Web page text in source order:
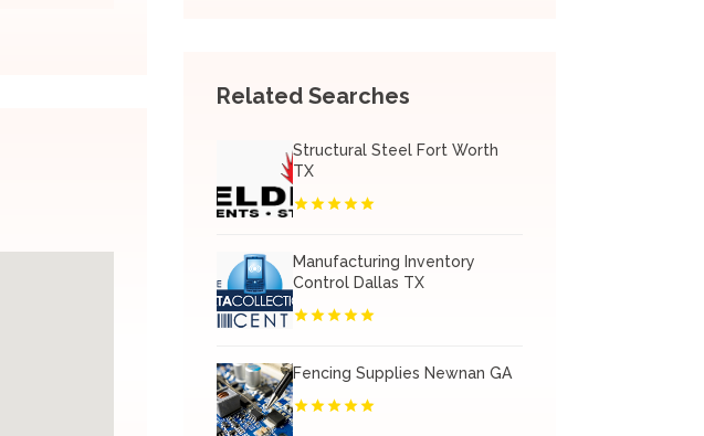
Related Searches
Structural Steel Fort Worth
TX
Manufacturing Inventory
Control Dallas TX
Fencing Supplies Newnan GA